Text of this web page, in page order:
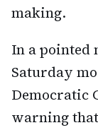
making.
In a pointed
Saturday
Democratic
warning